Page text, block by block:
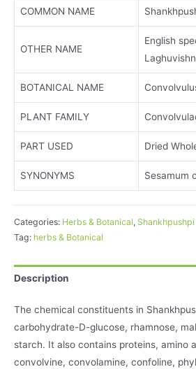
COMMON NAME
OTHER NAME
English
BOTANICAL NAME
PLANT FAMILY
PART USED Dried
SYNONYMS Sesamum
Categories: Herbs & Botanical, Shankhpushpi
Tag: herbs & Botanical
Description
The chemical constituents in
carbohydrate-D-glucose, rhamnose,
starch. It also contains proteins, amino
convolvine, convolamine, confoline,